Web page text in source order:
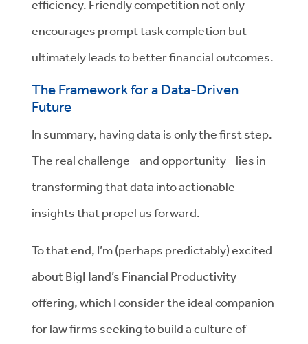
efficiency. Friendly competition not only
encourages prompt task completion but
ultimately leads to better financial outcomes.
The Framework for a Data-Driven
Future
In summary, having data is only the first step.
The real challenge - and opportunity - lies in
transforming that data into actionable
insights that propel us forward.
To that end, I’m (perhaps predictably) excited
about BigHand’s Financial Productivity
offering, which I consider the ideal companion
for law firms seeking to build a culture of